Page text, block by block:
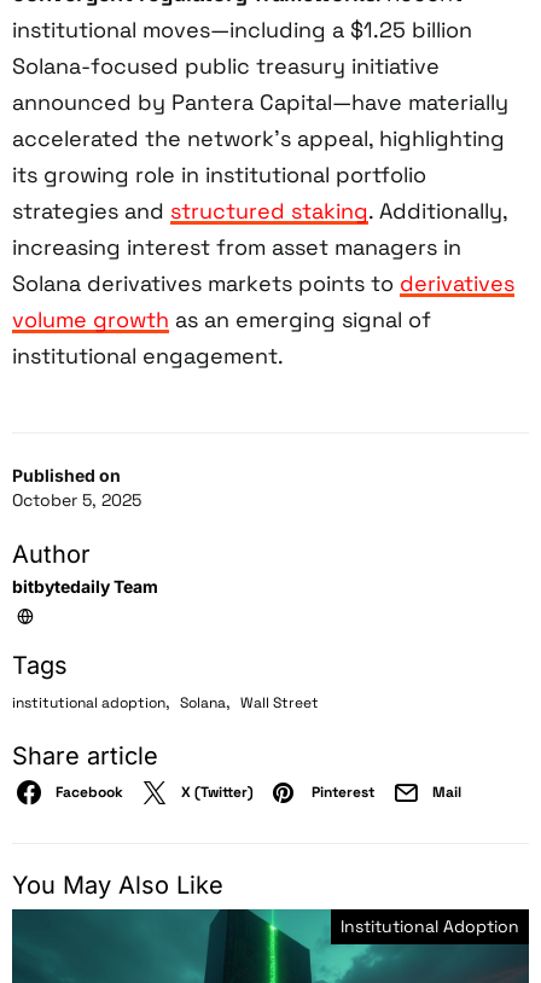
Published on
October 5, 2025
Author
bitbytedaily Team
Tags
institutional adoption, Solana, Wall Street
Share article
Facebook X (Twitter) Pinterest Mail
institutional moves—including a $1.25 billion
Solana-focused public treasury initiative
announced by Pantera Capital—have materially
accelerated the network’s appeal, highlighting
its growing role in institutional portfolio
strategies and structured staking. Additionally,
increasing interest from asset managers in
Solana derivatives markets points to derivatives
volume growth as an emerging signal of
institutional engagement.
You May Also Like
Institutional Adoption